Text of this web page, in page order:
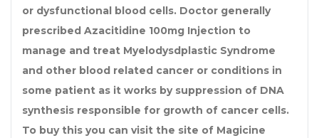
or dysfunctional blood cells. Doctor generally
prescribed Azacitidine 100mg Injection to
manage and treat Myelodysdplastic Syndrome
and other blood related cancer or conditions in
some patient as it works by suppression of DNA
synthesis responsible for growth of cancer cells.
To buy this you can visit the site of Magicine